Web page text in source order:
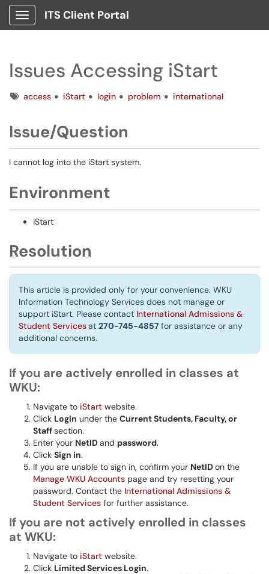
Show Applications Menu
ITS Client Portal
Issues Accessing iStart
Tagsaccess iStart login problem international
Issue/Question
I cannot log into the iStart system.
Environment
iStart
Resolution
This article is provided only for your convenience. WKU
Information Technology Services does not manage or
support iStart. Please contact International Admissions &
Student Servicesat 270-745-4857 for assistance or any
additional concerns.
If you are actively enrolled in classes at
WKU:
Navigate to iStart website.
Click Login under the Current Students, Faculty, or
Staffsection.
Enter your NetIDand password.
Click Sign in.
If you are unable to sign in, confirm your NetIDon the
Manage WKU Accounts page and try resetting your
password. Contact the International Admissions &
Student Services for further assistance.
If you are not actively enrolled in classes
at WKU:
Navigate to iStart website.
Click Limited Services Login.